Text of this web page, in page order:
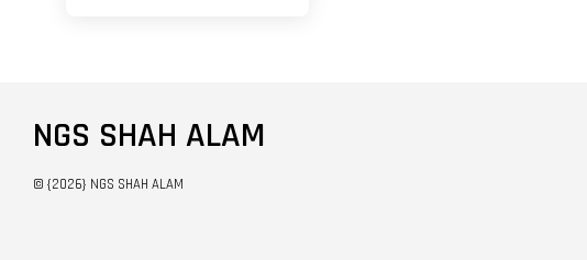
NGS SHAH ALAM
© {2026} NGS SHAH ALAM